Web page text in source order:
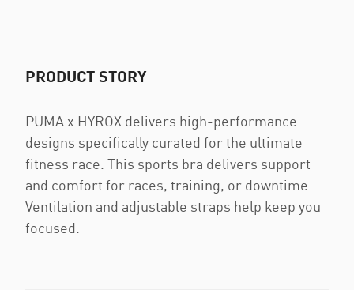
PRODUCT STORY
PUMA x HYROX delivers high-performance
designs specifically curated for the ultimate
fitness race. This sports bra delivers support
and comfort for races, training, or downtime.
Ventilation and adjustable straps help keep you
focused.